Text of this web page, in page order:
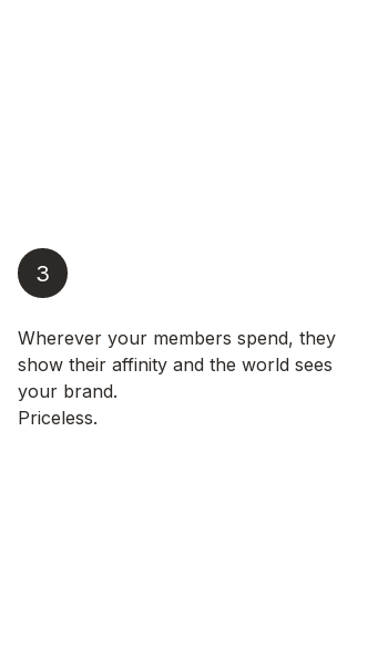
3
Wherever your members spend, they
show their affinity and the world sees
your brand.
Priceless.